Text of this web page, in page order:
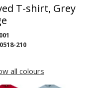
T-shirt, Grey
0518-210
all colours